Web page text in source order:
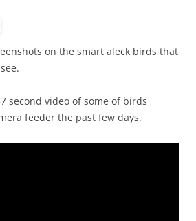
on the smart aleck birds that
second video of some of birds
feeder the past few days.